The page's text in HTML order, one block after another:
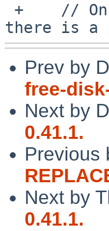
Prev by
free-
Next by
0.41.1.
Previous
Next by
0.41.1.